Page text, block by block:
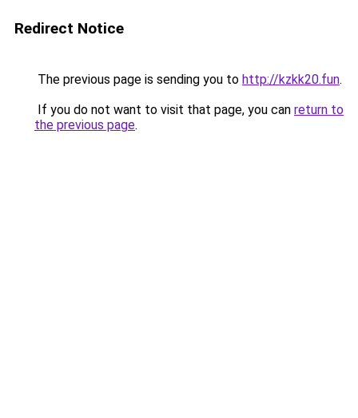
Redirect Notice
The previous page is sending you to http://kzkk20.fun.
If you do not want to visit that page, you can return to
the previous page.